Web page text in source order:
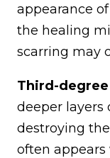
appearance
the healing
scarring may
Third-
deeper layers
destroying
often appears